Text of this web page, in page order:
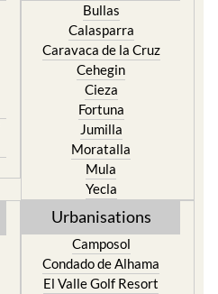
Bullas
Calasparra
Caravaca de la Cruz
Cehegin
Cieza
Fortuna
Jumilla
Moratalla
Mula
Yecla
Urbanisations
Camposol
Condado de Alhama
El Valle Golf Resort